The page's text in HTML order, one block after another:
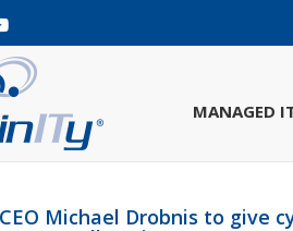
MANAGED
Michael Drobnis to give